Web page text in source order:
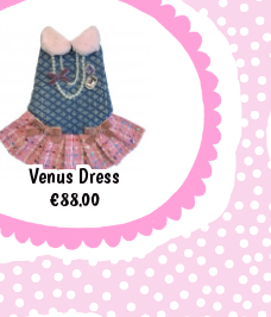
Venus Dress
Price
€88.00